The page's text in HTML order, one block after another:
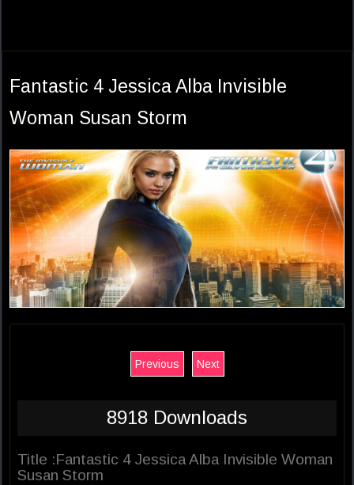
Fantastic 4 Jessica Alba Invisible
Woman Susan Storm
Previous Next
8918 Downloads
Title :Fantastic 4 Jessica Alba Invisible Woman
Susan Storm